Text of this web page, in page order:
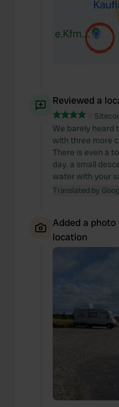
Reviewed a
We barely heard
with three more
There is even a
day. a small
water with your
Translated by
Added a photo
location